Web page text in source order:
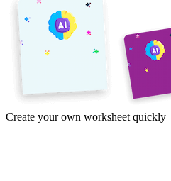
Create your own worksheet quickly